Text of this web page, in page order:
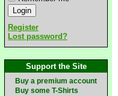
Register
Lost password?
Support the Site
Buy a premium account
Buy some T-Shirts